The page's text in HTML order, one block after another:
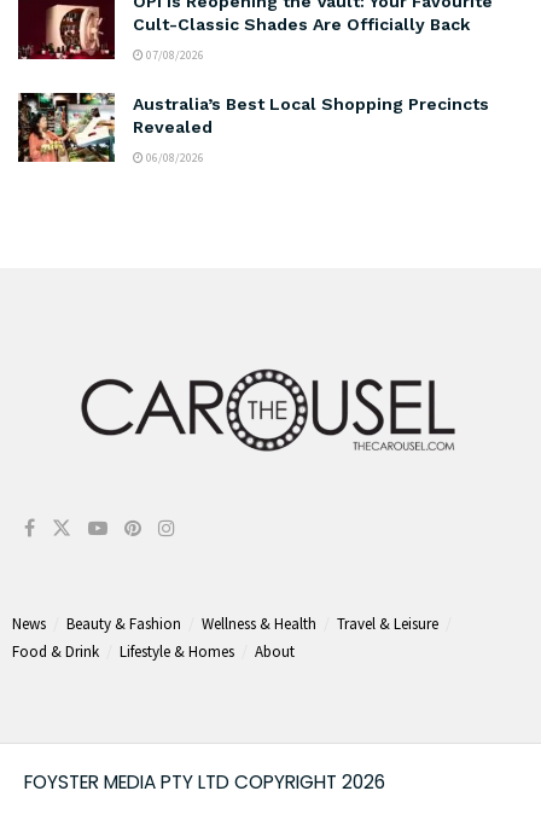
Cult-Classic Shades Are Officially Back
07/08/2026
Australia’s Best Local Shopping Precincts
Revealed
06/08/2026
News Beauty & Fashion Wellness & Health
Travel & Leisure
Food & Drink
Lifestyle & Homes About
FOYSTER MEDIA PTY LTD COPYRIGHT 2026